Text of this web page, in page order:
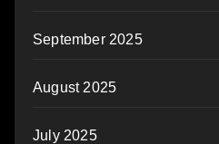
September 2025
August 2025
July 2025